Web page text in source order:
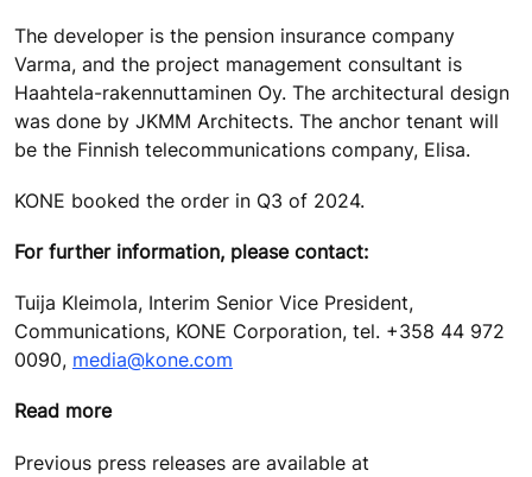
The developer is the pension insurance company
Varma, and the project management consultant is
Haahtela-rakennuttaminen Oy. The architectural design
was done by JKMM Architects. The anchor tenant will
be the Finnish telecommunications company, Elisa.
KONE booked the order in Q3 of 2024.
For further information, please contact:
Tuija Kleimola, Interim Senior Vice President,
Communications, KONE Corporation, tel. +358 44 972
0090, media@kone.com
Read more
Previous press releases are available at